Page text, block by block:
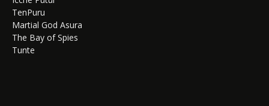
TenPuru
Martial God Asura
The Bay of Spies
Tunte